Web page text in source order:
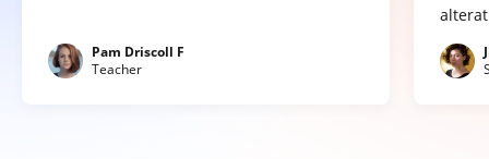
Pam Driscoll F
Teacher